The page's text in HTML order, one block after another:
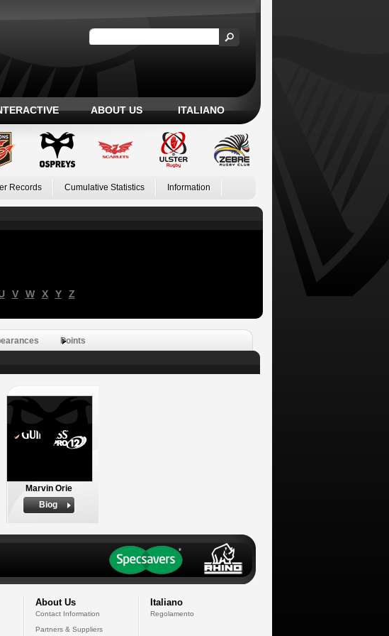
ABOUT US ITALIANO
Records Cumulative Statistics Information
V W X Y Z
Points
Marvin Orie
Biog
About Us
Contact Information
Partners & Suppliers
Italiano
Regolamento